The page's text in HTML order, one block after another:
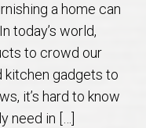
a home can
today’s world,
to crowd our
kitchen gadgets to
it’s hard to know
need in […]